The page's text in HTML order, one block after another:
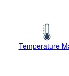
Temperature